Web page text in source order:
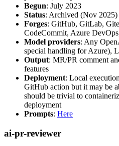
Begun: July 2023
Status: Archived (Nov 2025)
Forges: GitHub, GitLab,
CodeCommit, Azure
Model providers: Any
special handling for Azure),
Output: MR/PR comment
features
Deployment: Local
GitHub action but it may be
should be trivial to
deployment
Prompts: Here
ai-pr-reviewer